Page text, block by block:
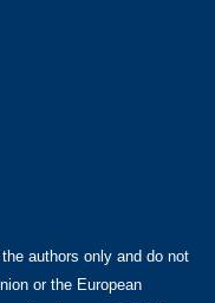
authors only and do not
or the European